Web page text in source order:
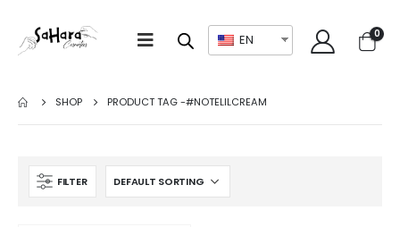
EN 0
SHOP PRODUCT TAG -#NOTELILCREAM
FILTER